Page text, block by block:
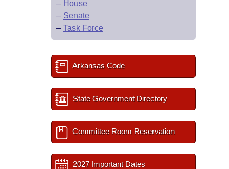
– House
– Senate
– Task Force
Arkansas Code
State Government Directory
Committee Room Reservation
2027 Important Dates